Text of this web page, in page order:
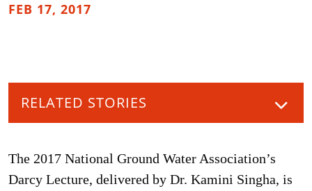
FEB 17, 2017
RELATED STORIES
The 2017 National Ground Water Association’s
Darcy Lecture, delivered by Dr. Kamini Singha, is